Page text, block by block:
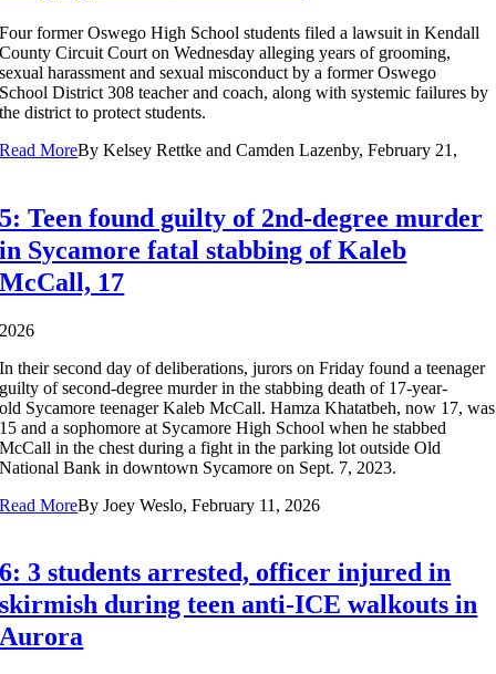
Four former Oswego High School students filed a lawsuit in Kendall
County Circuit Court on Wednesday alleging years of grooming,
sexual harassment and sexual misconduct by a former Oswego
School District 308 teacher and coach, along with systemic failures by
the district to protect students.
Read More
5: Teen found guilty of 2nd-degree murder
in Sycamore fatal stabbing of Kaleb
McCall, 17
By Kelsey Rettke and Camden Lazenby, February 21,
2026
In their second day of deliberations, jurors on Friday found a teenager
guilty of second-degree murder in the stabbing death of 17-year-
old Sycamore teenager Kaleb McCall. Hamza Khatatbeh, now 17, was
15 and a sophomore at Sycamore High School when he stabbed
McCall in the chest during a fight in the parking lot outside Old
National Bank in downtown Sycamore on Sept. 7, 2023.
Read More
6: 3 students arrested, officer injured in
skirmish during teen anti-ICE walkouts in
Aurora
By Joey Weslo, February 11, 2026